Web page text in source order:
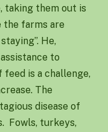
taking them out is
the farms are
He,
to
is a challenge,
The
disease of
Fowls, turkeys,